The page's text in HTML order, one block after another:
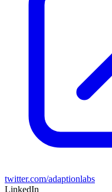
twitter.com/adaptionlabs
LinkedIn